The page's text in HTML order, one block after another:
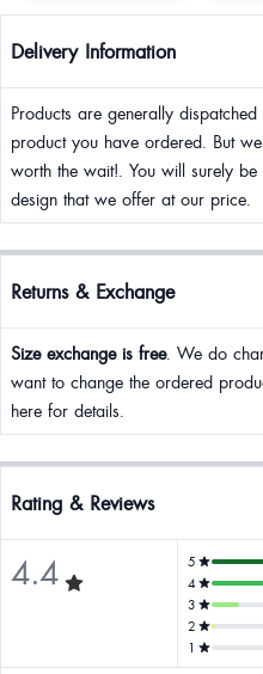
Delivery Information
Products are generally
product you have ordered. But
worth the wait!. You will surely
design that we offer at our price.
Returns & Exchange
Size exchange is free. We do
want to change the ordered
here for details.
Rating & Reviews
4.4 5
4
3
2
1